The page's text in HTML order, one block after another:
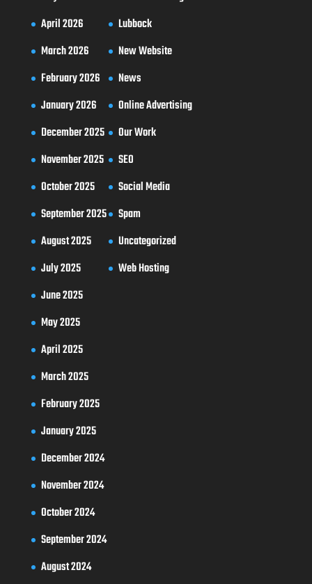
April 2026
March 2026
February 2026
January 2026
December 2025
November 2025
October 2025
September 2025
August 2025
July 2025
June 2025
May 2025
April 2025
March 2025
February 2025
January 2025
December 2024
November 2024
October 2024
September 2024
August 2024
Lubbock
New Website
News
Online Advertising
Our Work
SEO
Social Media
Spam
Uncategorized
Web Hosting